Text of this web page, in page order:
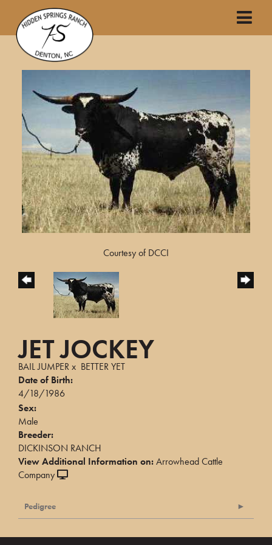
Courtesy of DCCI
JET JOCKEY
BAIL JUMPERx BETTER YET
Date of Birth:
4/18/1986
Sex:
Male
Breeder:
DICKINSON RANCH
View Additional Information on:Arrowhead Cattle
Company
Pedigree